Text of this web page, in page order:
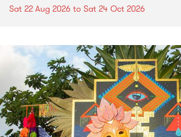
Sat 22 Aug 2026 to Sat 24 Oct 2026